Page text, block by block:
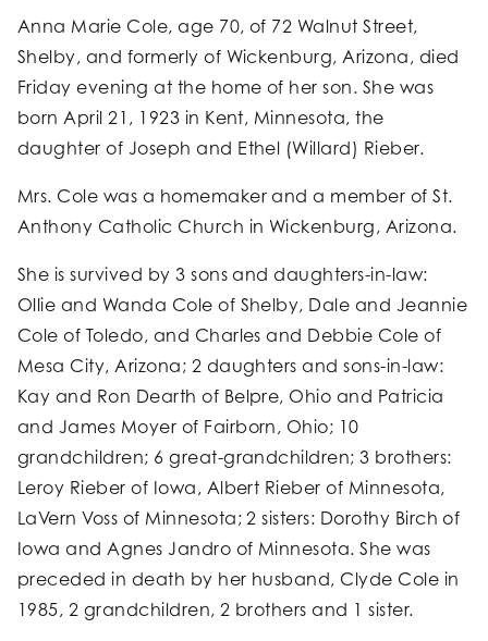
Anna Marie Cole, age 70, of 72 Walnut Street,
Shelby, and formerly of Wickenburg, Arizona, died
Friday evening at the home of her son. She was
born April 21, 1923 in Kent, Minnesota, the
daughter of Joseph and Ethel (Willard) Rieber.
Mrs. Cole was a homemaker and a member of St.
Anthony Catholic Church in Wickenburg, Arizona.
She is survived by 3 sons and daughters-in-law:
Ollie and Wanda Cole of Shelby, Dale and Jeannie
Cole of Toledo, and Charles and Debbie Cole of
Mesa City, Arizona; 2 daughters and sons-in-law:
Kay and Ron Dearth of Belpre, Ohio and Patricia
and James Moyer of Fairborn, Ohio; 10
grandchildren; 6 great-grandchildren; 3 brothers:
Leroy Rieber of Iowa, Albert Rieber of Minnesota,
LaVern Voss of Minnesota; 2 sisters: Dorothy Birch of
Iowa and Agnes Jandro of Minnesota. She was
preceded in death by her husband, Clyde Cole in
1985, 2 grandchildren, 2 brothers and 1 sister.